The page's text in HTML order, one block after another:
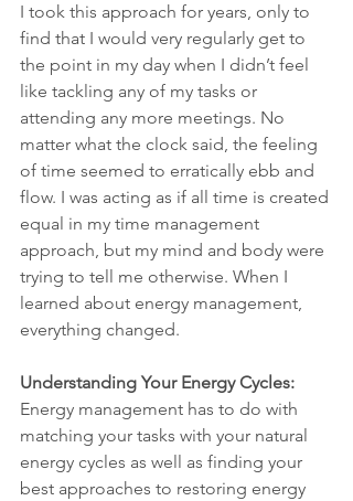
I took this approach for years, only to
find that I would very regularly get to
the point in my day when I didn’t feel
like tackling any of my tasks or
attending any more meetings. No
matter what the clock said, the feeling
of time seemed to erratically ebb and
flow. I was acting as if all time is created
equal in my time management
approach, but my mind and body were
trying to tell me otherwise. When I
learned about energy management,
everything changed.
Understanding Your Energy Cycles:
Energy management has to do with
matching your tasks with your natural
energy cycles as well as finding your
best approaches to restoring energy